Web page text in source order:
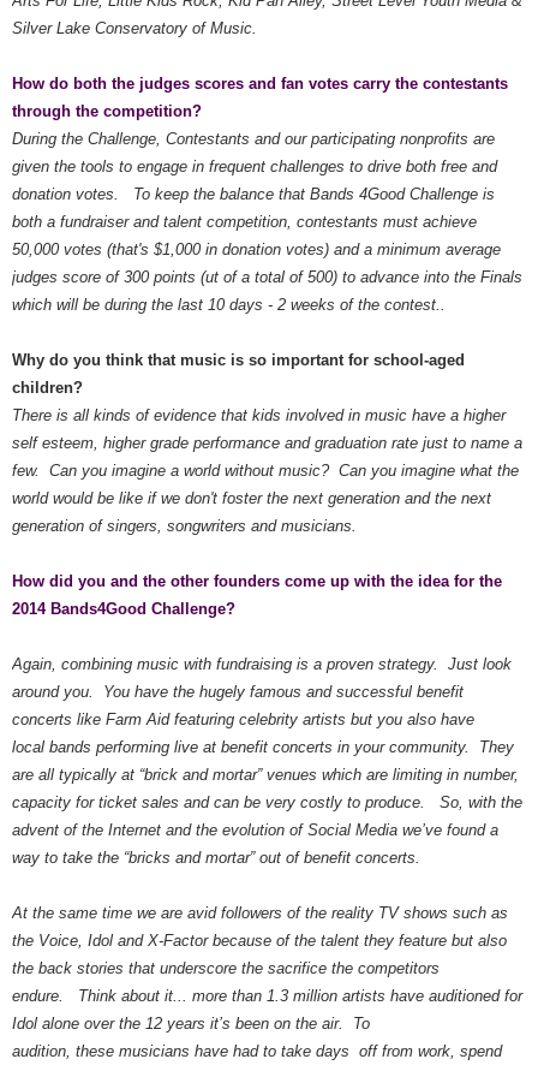
Silver Lake Conservatory of Music.
How do both the judges scores and fan votes carry the contestants
through the competition?
During the Challenge, Contestants and our participating nonprofits are
given the tools to engage in frequent challenges to drive both free and
donation votes. To keep the balance that Bands 4Good Challenge is
both a fundraiser and talent competition, contestants must achieve
50,000 votes (that's $1,000 in donation votes) and a minimum average
judges score of 300 points (ut of a total of 500) to advance into the Finals
which will be during the last 10 days - 2 weeks of the contest..
Why do you think that music is so important for school-aged
children?
There is all kinds of evidence that kids involved in music have a higher
self esteem, higher grade performance and graduation rate just to name a
few. Can you imagine a world without music? Can you imagine what the
world would be like if we don't foster the next generation and the next
generation of singers, songwriters and musicians.
How did you and the other founders come up with the idea for the
2014 Bands4Good Challenge?
Again, combining music with fundraising is a proven strategy. Just look
around you. You have the hugely famous and successful benefit
concerts like Farm Aid featuring celebrity artists but you also have
local bands performing live at benefit concerts in your community. They
are all typically at “brick and mortar” venues which are limiting in number,
capacity for ticket sales and can be very costly to produce. So, with the
advent of the Internet and the evolution of Social Media we’ve found a
way to take the “bricks and mortar” out of benefit concerts.
At the same time we are avid followers of the reality TV shows such as
the Voice, Idol and X-Factor because of the talent they feature but also
the back stories that underscore the sacrifice the competitors
endure. Think about it... more than 1.3 million artists have auditioned for
Idol alone over the 12 years it’s been on the air. To
audition, these musicians have had to take days off from work, spend